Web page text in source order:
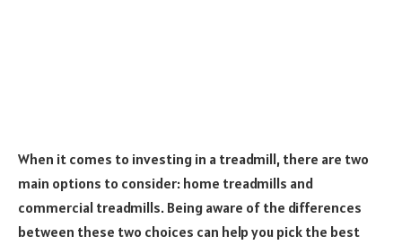
When it comes to investing in a treadmill, there are two
main options to consider: home treadmills and
commercial treadmills. Being aware of the differences
between these two choices can help you pick the best